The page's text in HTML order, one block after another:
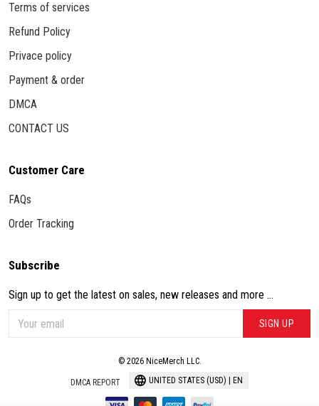
Terms of services
Refund Policy
Privace policy
Payment & order
DMCA
CONTACT US
Customer Care
FAQs
Order Tracking
Subscribe
Sign up to get the latest on sales, new releases and more ...
SIGN UP
© 2026 NiceMerch LLC.
DMCA REPORT UNITED STATES (USD) | EN